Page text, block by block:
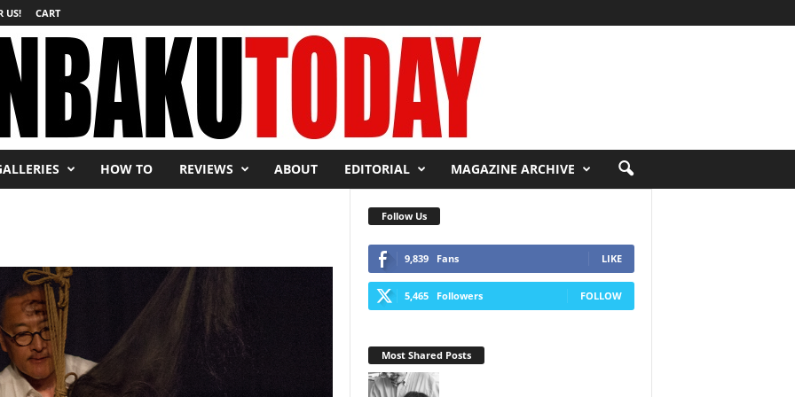
US! CART
HOW TO REVIEWS ABOUT EDITORIAL MAGAZINE ARCHIVE
Follow Us
9,839 Fans LIKE
5,465 Followers FOLLOW
Most Shared Posts